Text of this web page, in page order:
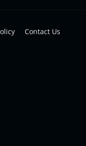
Contact Us